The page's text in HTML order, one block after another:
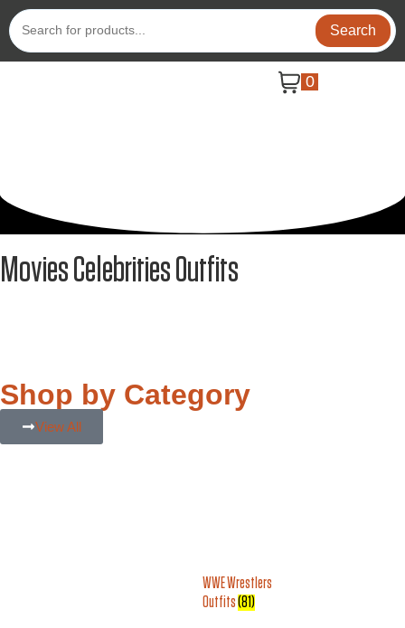
Search
0
Movies Celebrities Outfits
Shop by Category
View All
WWE Wrestlers
Outfits(81)